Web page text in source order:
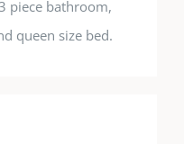
piece bathroom,
queen size bed.